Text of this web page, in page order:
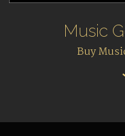
Music
Buy